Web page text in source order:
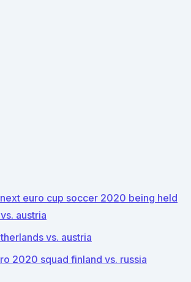
euro cup soccer 2020 being held
austria
vs. austria
2020 squad finland vs. russia